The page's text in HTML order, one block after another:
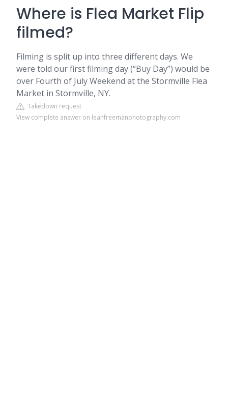
Where is Flea Market Flip
filmed?
Filming is split up into three different days. We
were told our first filming day (“Buy Day”) would be
over Fourth of July Weekend at the Stormville Flea
Market in Stormville, NY.
Takedown request
View complete answer on leahfreemanphotography.com